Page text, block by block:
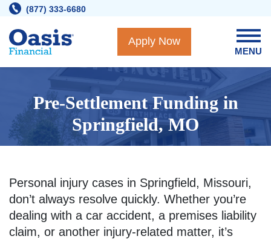
Skip
content
(877) 333-6680
MENU
Apply Now
Pre-Settlement Funding in
Springfield, MO
Personal injury cases in Springfield, Missouri,
don’t always resolve quickly. Whether you’re
dealing with a car accident, a premises liability
claim, or another injury-related matter, it’s